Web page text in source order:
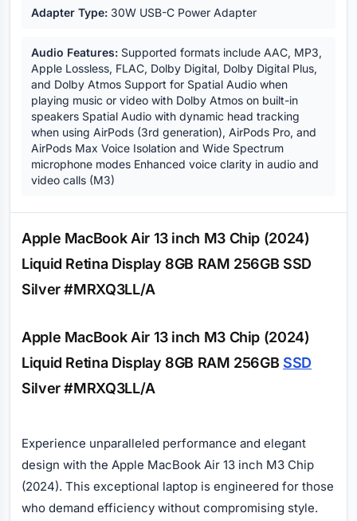
Adapter Type: 30W USB-C Power Adapter
Audio Features: Supported formats include AAC, MP3,
Apple Lossless, FLAC, Dolby Digital, Dolby Digital Plus,
and Dolby Atmos Support for Spatial Audio when
playing music or video with Dolby Atmos on built-in
speakers Spatial Audio with dynamic head tracking
when using AirPods (3rd generation), AirPods Pro, and
AirPods Max Voice Isolation and Wide Spectrum
microphone modes Enhanced voice clarity in audio and
video calls (M3)
Description
Apple MacBook Air 13 inch M3 Chip (2024)
Liquid Retina Display 8GB RAM 256GB SSD
Silver #MRXQ3LL/A
Apple MacBook Air 13 inch M3 Chip (2024)
Liquid Retina Display 8GB RAM 256GB SSD
Silver #MRXQ3LL/A
Experience unparalleled performance and elegant
design with the Apple MacBook Air 13 inch M3 Chip
(2024). This exceptional laptop is engineered for those
who demand efficiency without compromising style.